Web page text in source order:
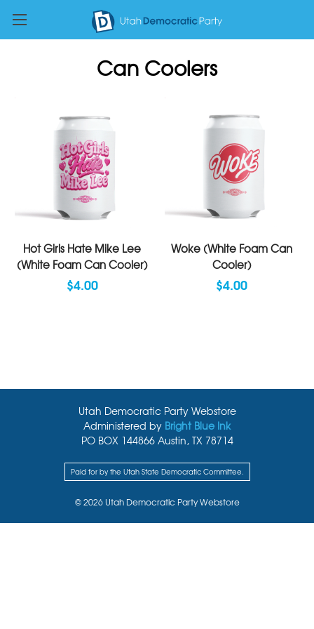
Can Coolers
Hot Girls Hate Mike Lee
(White Foam Can Cooler)
$4.00
Woke (White Foam Can
Cooler)
$4.00
Utah Democratic Party Webstore
Administered by Bright Blue Ink
PO BOX 144866 Austin, TX 78714
Paid for by the Utah State Democratic Committee.
© 2026 Utah Democratic Party Webstore